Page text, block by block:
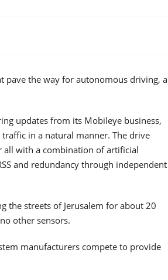
pave the way for autonomous driving, a
updates from its Mobileye business,
in a natural manner. The drive
all with a combination of artificial
and redundancy through independent
the streets of Jerusalem for about 20
other sensors.
manufacturers compete to provide